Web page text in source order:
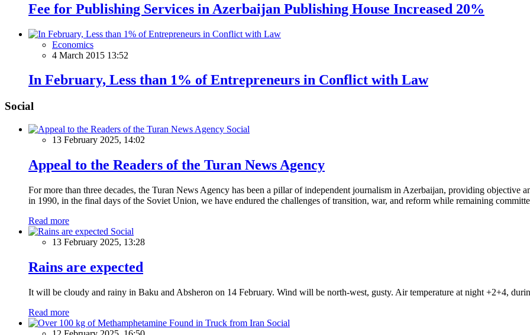
Fee for Publishing Services in Azerbaijan Publishing House Increased 20%
Economics
4 March 2015 13:52
In February, Less than 1% of Entrepreneurs in Conflict with Law
Social
Social
13 February 2025, 14:02
Appeal to the Readers of the Turan News Agency
For more than three decades, the Turan News Agency has been a pillar of independent journalism in Azerbaijan, providing objective
in 1990, in the final days of the Soviet Union, we have endured the challenges of transition, war, and reform while remaining
Read more
Social
13 February 2025, 13:28
Rains are expected
It will be cloudy and rainy in Baku and Absheron on 14 February. Wind will be north-west, gusty. Air temperature at night +2+4,
Read more
Social